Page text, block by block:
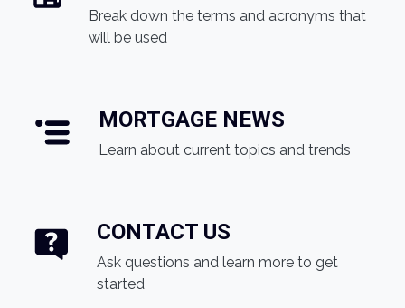
Break down the terms and acronyms that
will be used
MORTGAGE NEWS
Learn about current topics and trends
CONTACT US
Ask questions and learn more to get
started